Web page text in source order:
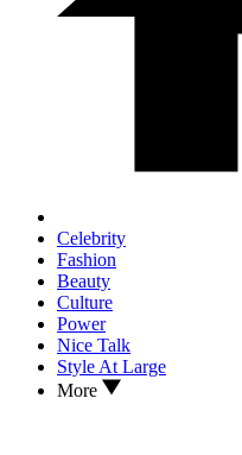
Celebrity
Fashion
Beauty
Culture
Power
Nice Talk
Style At Large
More